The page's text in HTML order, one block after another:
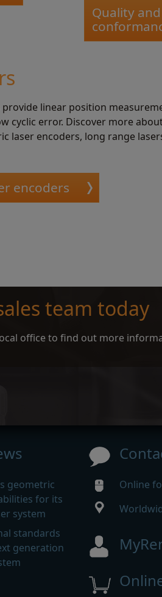
Quality and
provide linear position
cyclic error. Discover more
laser encoders, long range
encoders
team today
office to find out more
geometric
for its
system
standards
generation
Online